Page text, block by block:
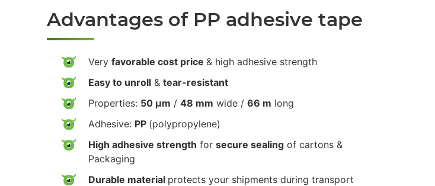
Advantages of PP adhesive tape
Very favorable cost price & high adhesive strength
Easy to unroll & tear-resistant
Properties: 50 µm / 48 mm wide / 66 m long
Adhesive: PP (polypropylene)
High adhesive strength for secure sealing of cartons &
Packaging
Durable material protects your shipments during transport